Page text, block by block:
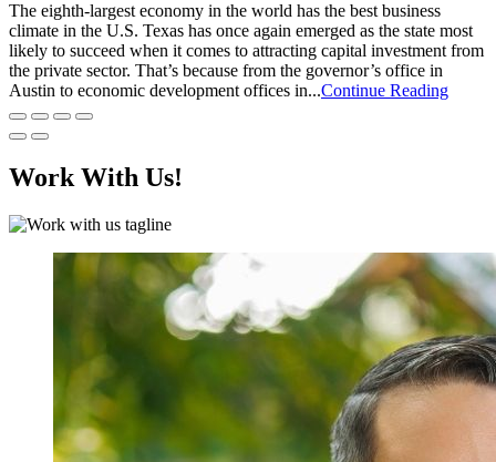
The eighth-largest economy in the world has the best business
climate in the U.S. Texas has once again emerged as the state most
likely to succeed when it comes to attracting capital investment from
the private sector. That’s because from the governor’s office in
Austin to economic development offices in...Continue Reading
Work With Us!